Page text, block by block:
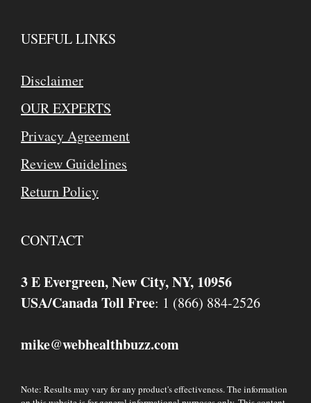
USEFUL LINKS
Disclaimer
OUR EXPERTS
Privacy Agreement
Review Guidelines
Return Policy
CONTACT
3 E Evergreen, New City, NY, 10956
USA/Canada Toll Free: 1 (866) 884-2526
mike@webhealthbuzz.com
Note: Results may vary for any product's effectiveness. The information